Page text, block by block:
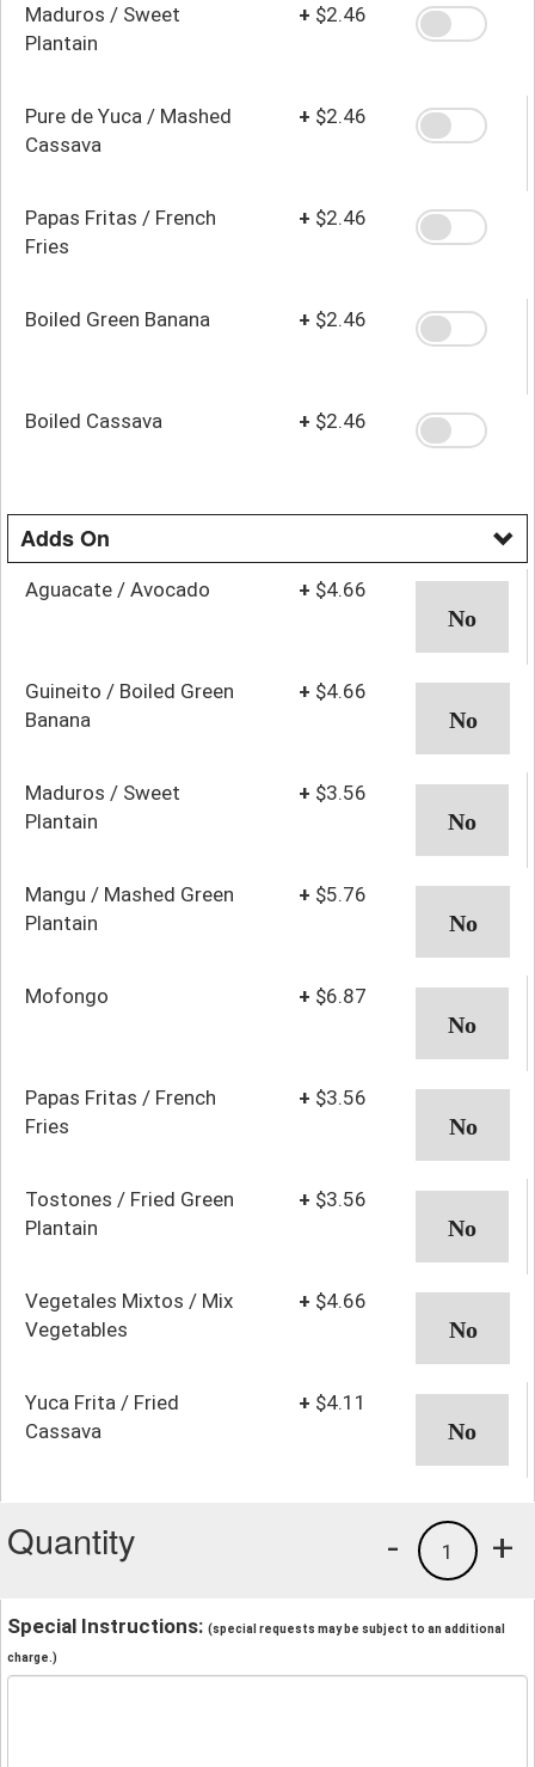
Maduros / Sweet
Plantain
+ $2.46
Pure de Yuca / Mashed
Cassava
+ $2.46
Papas Fritas / French
Fries
+ $2.46
Boiled Green Banana + $2.46
Boiled Cassava + $2.46
Adds On
Aguacate / Avocado + $4.66
Guineito / Boiled Green
Banana
+ $4.66
Maduros / Sweet
Plantain
+ $3.56
Mangu / Mashed Green
Plantain
+ $5.76
Mofongo + $6.87
Papas Fritas / French
Fries
+ $3.56
Tostones / Fried Green
Plantain
+ $3.56
Vegetales Mixtos / Mix
Vegetables
+ $4.66
Yuca Frita / Fried
Cassava
+ $4.11
Quantity +
1
-
Special Instructions: (special requests may be subject to an additional
charge.)